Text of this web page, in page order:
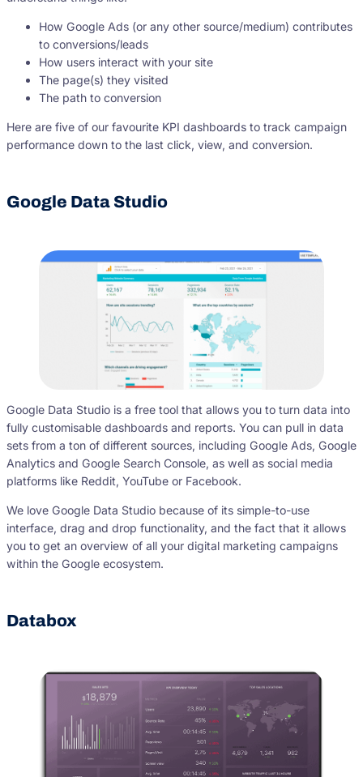
How Google Ads (or any other source/medium) contributes
to conversions/leads
How users interact with your site
The page(s) they visited
The path to conversion
Here are five of our favourite KPI dashboards to track campaign
performance down to the last click, view, and conversion.
Google Data Studio
Google Data Studio is a free tool that allows you to turn data into
fully customisable dashboards and reports. You can pull in data
sets from a ton of different sources, including Google Ads, Google
Analytics and Google Search Console, as well as social media
platforms like Reddit, YouTube or Facebook.
We love Google Data Studio because of its simple-to-use
interface, drag and drop functionality, and the fact that it allows
you to get an overview of all your digital marketing campaigns
within the Google ecosystem.
Databox